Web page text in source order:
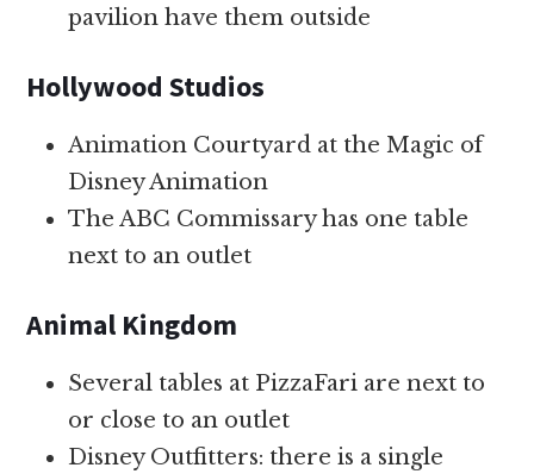
pavilion have them outside
Hollywood Studios
Animation Courtyard at the Magic of
Disney Animation
The ABC Commissary has one table
next to an outlet
Animal Kingdom
Several tables at PizzaFari are next to
or close to an outlet
Disney Outfitters: there is a single